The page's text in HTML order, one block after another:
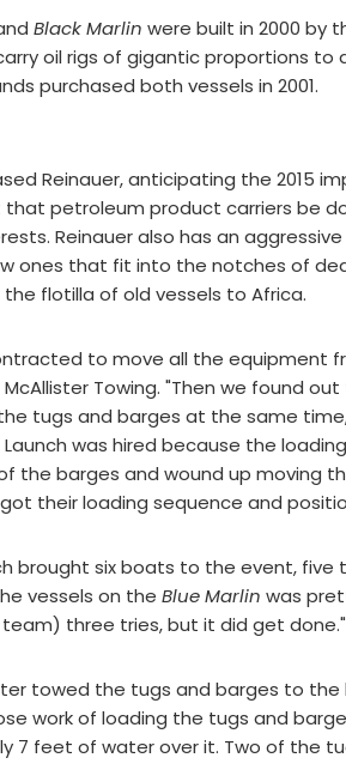
Black Marlin were built in 2000 by
oil rigs of gigantic proportions to
purchased both vessels in 2001.
Reinauer, anticipating the 2015
petroleum product carriers be
Reinauer also has an
ones that fit into the notches of
flotilla of old vessels to Africa.
to move all the equipment
Towing. "Then we found
tugs and barges at the same
Launch was hired because the
the barges and wound up moving
their loading sequence and
brought six boats to the event,
vessels on the Blue Marlin was
team) three tries, but it did get done."
towed the tugs and barges to
work of loading the tugs and
7 feet of water over it. Two of the